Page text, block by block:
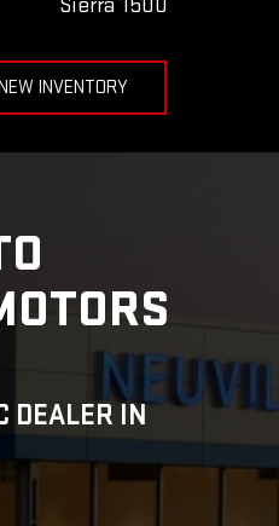
INVENTORY
DEALER IN